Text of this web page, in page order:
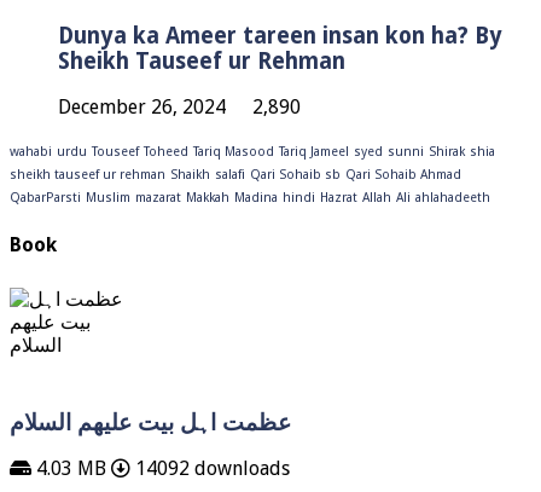
Dunya ka Ameer tareen insan kon ha? By
Sheikh Tauseef ur Rehman
December 26, 2024 2,890
wahabi urdu Touseef Toheed Tariq Masood Tariq Jameel syed sunni Shirak shia
sheikh tauseef ur rehman Shaikh salafi Qari Sohaib sb Qari Sohaib Ahmad
QabarParsti Muslim mazarat Makkah Madina hindi Hazrat Allah Ali ahlahadeeth
Book
عظمت اہل بیت علیھم السلام
4.03 MB 14092 downloads